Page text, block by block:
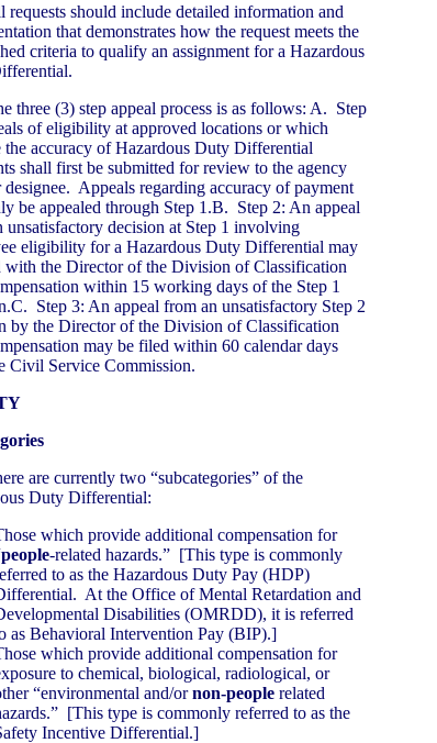
requests should include detailed information and
that demonstrates how the request meets the
criteria to qualify an assignment for a Hazardous
three (3) step appeal process is as follows: A. Step
of eligibility at approved locations or which
accuracy of Hazardous Duty Differential
shall first be submitted for review to the agency
designee. Appeals regarding accuracy of payment
be appealed through Step 1.B. Step 2: An appeal
unsatisfactory decision at Step 1 involving
eligibility for a Hazardous Duty Differential may
with the Director of the Division of Classification
within 15 working days of the Step 1
Step 3: An appeal from an unsatisfactory Step 2
by the Director of the Division of Classification
may be filed within 60 calendar days
Civil Service Commission.
are currently two “subcategories” of the
Duty Differential:
which provide additional compensation for
people-related hazards.” [This type is commonly
to as the Hazardous Duty Pay (HDP)
At the Office of Mental Retardation and
Disabilities (OMRDD), it is referred
as Behavioral Intervention Pay (BIP).]
which provide additional compensation for
to chemical, biological, radiological, or
“environmental and/ornon-people related
[This type is commonly referred to as the
Incentive Differential.]